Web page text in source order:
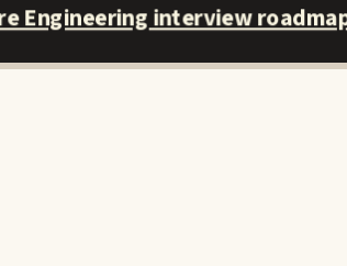
Engineering interview roadmap